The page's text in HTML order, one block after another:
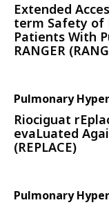
Extended
term Safety of
Patients With
RANGER
Pulmonary
Riociguat
evaLuated
(REPLACE)
Pulmonary